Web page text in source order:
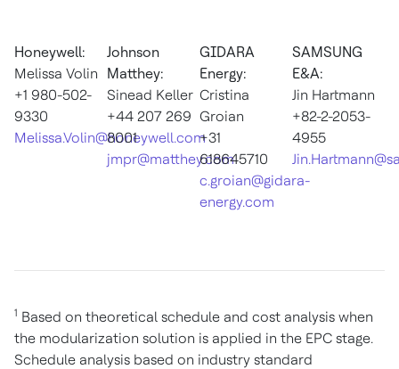
Honeywell:
Melissa Volin
+1 980-502-
9330
Melissa.Volin@honeywell.com
Johnson
Matthey:
Sinead Keller
+44 207 269
8001
jmpr@matthey.com
GIDARA
Energy:
Cristina
Groian
+31
618645710
c.groian@gidara-
energy.com
SAMSUNG
E&A:
Jin Hartmann
+82-2-2053-
4955
1 Based on theoretical schedule and cost analysis when
the modularization solution is applied in the EPC stage.
Schedule analysis based on industry standard